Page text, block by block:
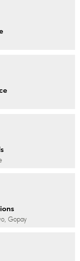
Gopay